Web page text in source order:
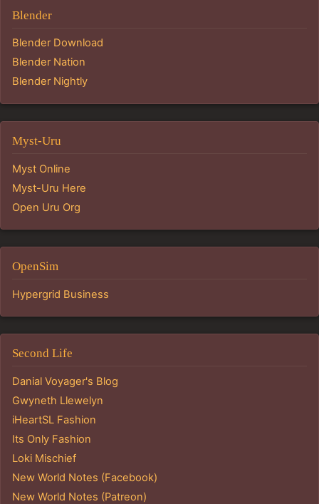
Blender
Blender Download
Blender Nation
Blender Nightly
Myst-Uru
Myst Online
Myst-Uru Here
Open Uru Org
OpenSim
Hypergrid Business
Second Life
Danial Voyager's Blog
Gwyneth Llewelyn
iHeartSL Fashion
Its Only Fashion
Loki Mischief
New World Notes (Facebook)
New World Notes (Patreon)